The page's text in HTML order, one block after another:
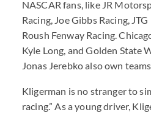
NASCAR fans, like JR
Racing, Joe Gibbs Racing,
Roush Fenway Racing.
Kyle Long, and Golden State
Jonas Jerebko also own
Kligerman is no stranger to
racing.” As a young driver,